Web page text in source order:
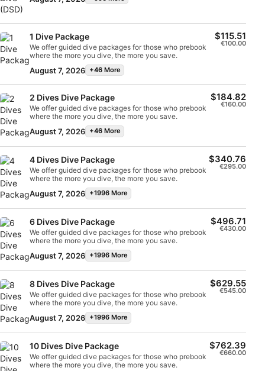
Engaging discussions and questions are encouraged
the coveted SSI Divemaster rating and earn the SSI
Science of Diving specialty certification.
the time in the water is a minimum of 40 minutes with a
of our clients, the ratio of Dive Professional to the Intro
Students will complete a knowledge development
session, 1 confined water dive in shallow water, plus
one open water dive to a maximum of 12m.If all the
skills have been completed and the student wants to
continue with the full course, they can count these
dives towards the course – but only if they are
continuing with the course immediately. This program
consists of 2 dives and takes 1 full day.
1 Dive Package
We offer guided dive packages for those who prebook
where the more you dive, the more you save.
August 7, 2026 +46 More
$115.51
€100.00
2 Dives Dive Package
We offer guided dive packages for those who prebook
where the more you dive, the more you save.
August 7, 2026 +46 More
$184.82
€160.00
4 Dives Dive Package
We offer guided dive packages for those who prebook
where the more you dive, the more you save.
August 7, 2026 +1996 More
$340.76
€295.00
6 Dives Dive Package
We offer guided dive packages for those who prebook
where the more you dive, the more you save.
August 7, 2026 +1996 More
$496.71
€430.00
8 Dives Dive Package
We offer guided dive packages for those who prebook
where the more you dive, the more you save.
August 7, 2026 +1996 More
$629.55
€545.00
10 Dives Dive Package
We offer guided dive packages for those who prebook
where the more you dive, the more you save.
$762.39
€660.00
advertising
Create profiles to personalise content
Use profiles to select personalised content
Measure advertising performance
Measure content performance
Understand audiences through statistics or
combinations of data from different sources
Develop and improve services
Use limited data to select content
IAB Special Features:
Use precise geolocation data
Identify devices based on information
actively requested
Necessary
Performance
Functional
Advertising